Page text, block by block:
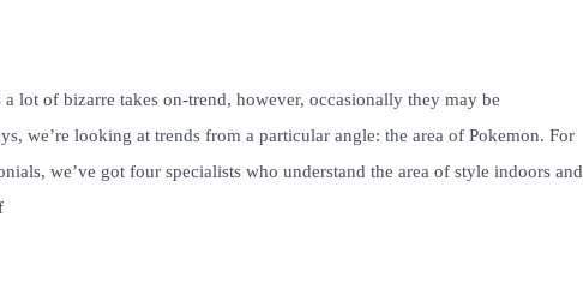
lot of bizarre takes on-trend, however, occasionally they may be
we’re looking at trends from a particular angle: the area of Pokemon. For
we’ve got four specialists who understand the area of style indoors and